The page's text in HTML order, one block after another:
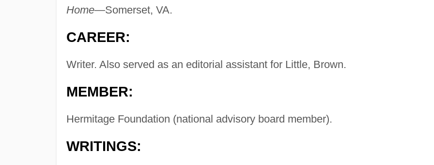
Home—Somerset, VA.
CAREER:
Writer. Also served as an editorial assistant for Little, Brown.
MEMBER:
Hermitage Foundation (national advisory board member).
WRITINGS: